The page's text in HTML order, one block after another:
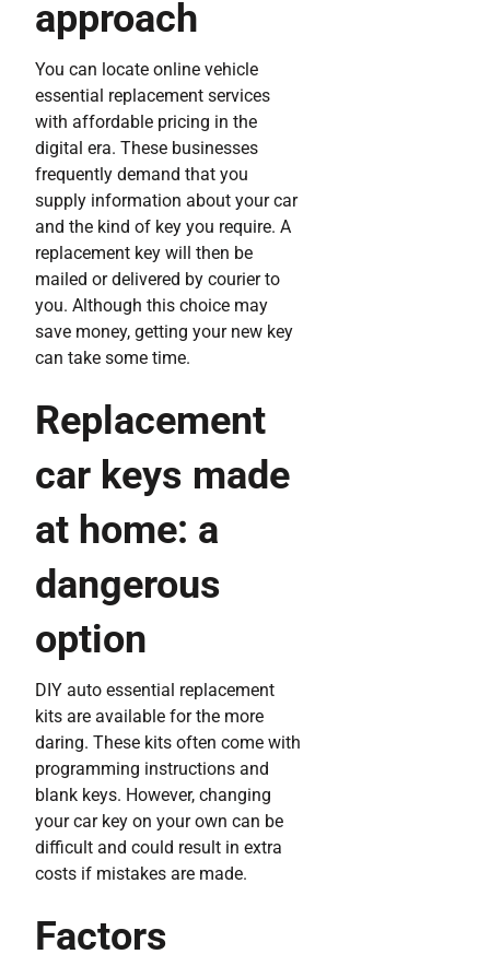
approach
You can locate online vehicle
essential replacement services
with affordable pricing in the
digital era. These businesses
frequently demand that you
supply information about your car
and the kind of key you require. A
replacement key will then be
mailed or delivered by courier to
you. Although this choice may
save money, getting your new key
can take some time.
Replacement
car keys made
at home: a
dangerous
option
DIY auto essential replacement
kits are available for the more
daring. These kits often come with
programming instructions and
blank keys. However, changing
your car key on your own can be
difficult and could result in extra
costs if mistakes are made.
Factors